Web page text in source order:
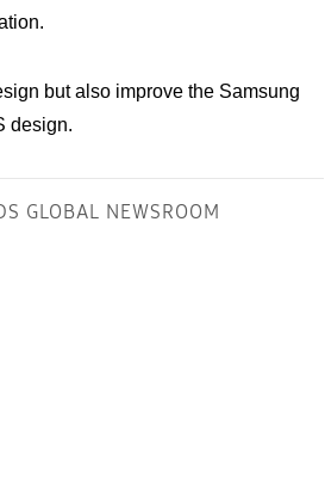
but also improve the Samsung
design.
GLOBAL NEWSROOM